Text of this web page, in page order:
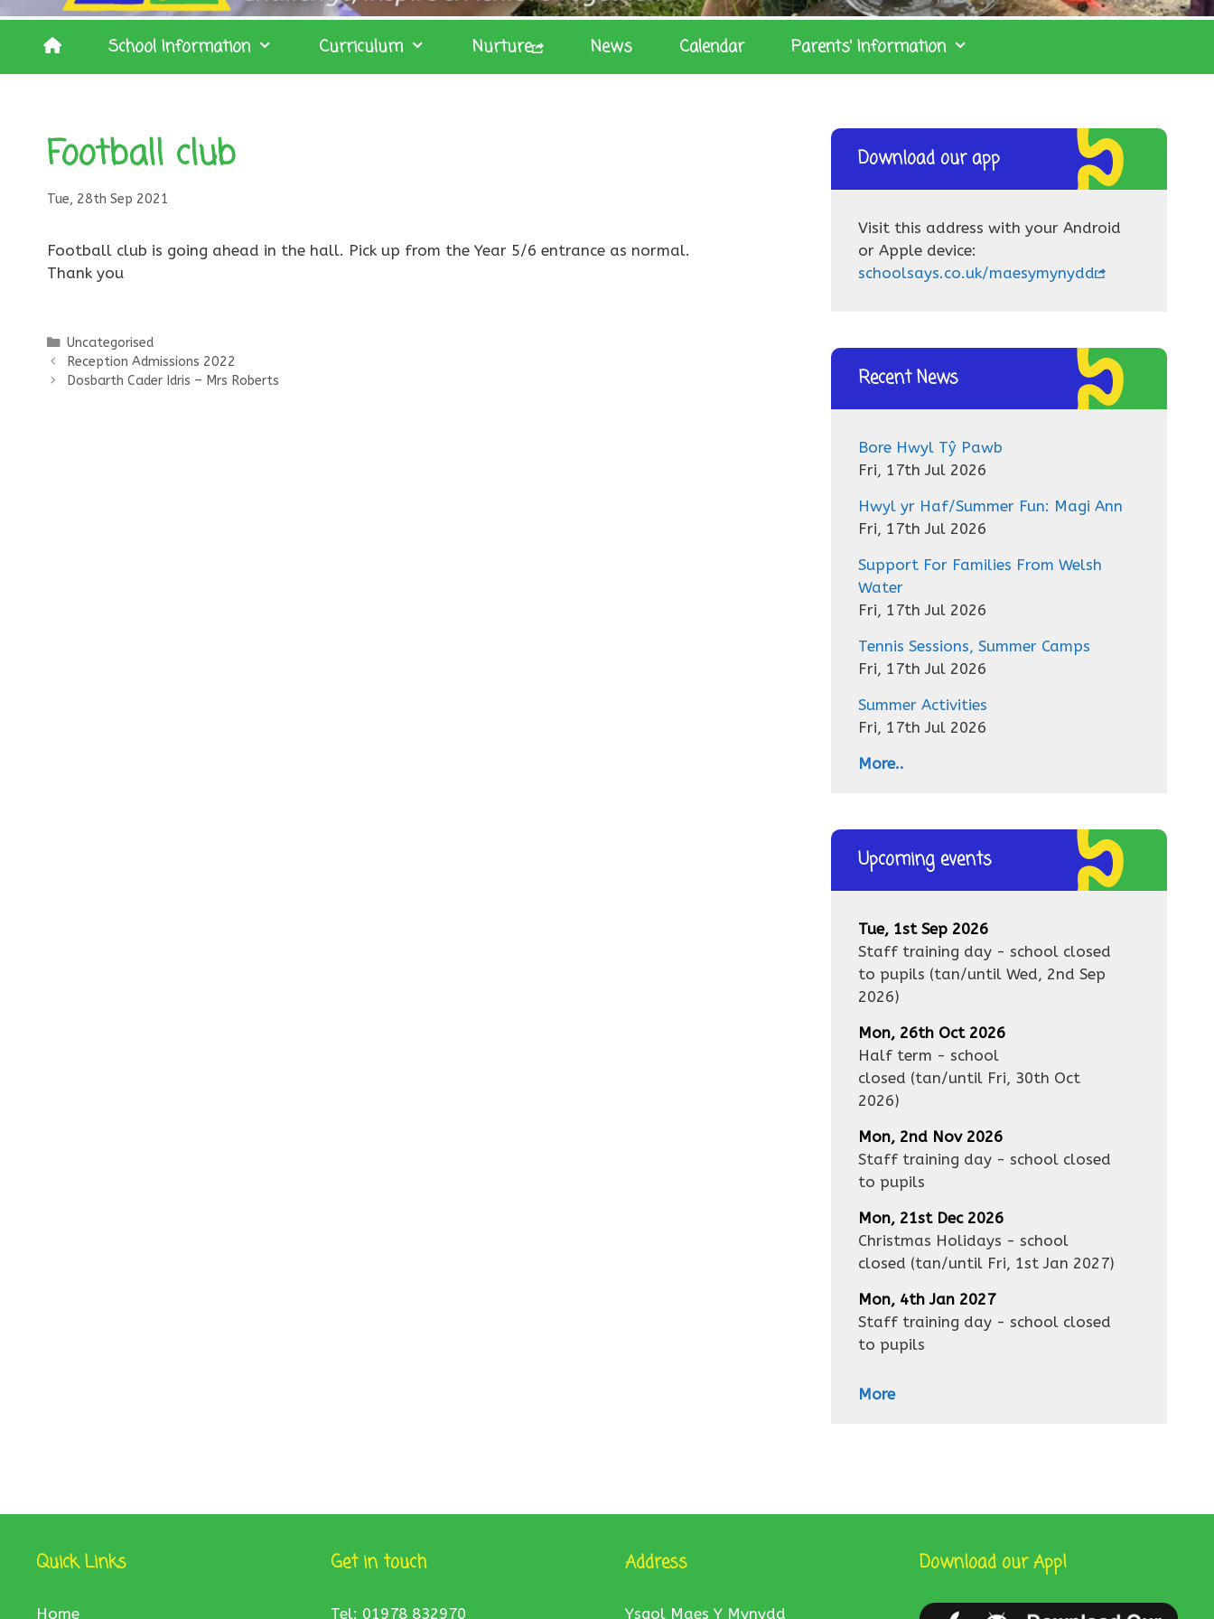
School Information Curriculum Nurture News Calendar Parents’ Information
Football club
Tue, 28th Sep 2021
Football club is going ahead in the hall. Pick up from the Year 5/6 entrance as normal.
Thank you
Categories
Uncategorised
Reception Admissions 2022
Dosbarth Cader Idris – Mrs Roberts
Download our app
Visit this address with your Android
or Apple device:
schoolsays.co.uk/maesymynydd
Recent News
Bore Hwyl Tŷ Pawb
Fri, 17th Jul 2026
Hwyl yr Haf/Summer Fun: Magi Ann
Fri, 17th Jul 2026
Support For Families From Welsh
Water
Fri, 17th Jul 2026
Tennis Sessions, Summer Camps
Fri, 17th Jul 2026
Summer Activities
Fri, 17th Jul 2026
More..
Upcoming events
Tue, 1st Sep 2026
Staff training day - school closed
to pupils (tan/until Wed, 2nd Sep
2026)
Mon, 26th Oct 2026
Half term - school
closed (tan/until Fri, 30th Oct
2026)
Mon, 2nd Nov 2026
Staff training day - school closed
to pupils
Mon, 21st Dec 2026
Christmas Holidays - school
closed (tan/until Fri, 1st Jan 2027)
Mon, 4th Jan 2027
Staff training day - school closed
to pupils
More
Quick Links
Home
Get in touch
Tel: 01978 832970
Address
Ysgol Maes Y Mynydd
Download our App!